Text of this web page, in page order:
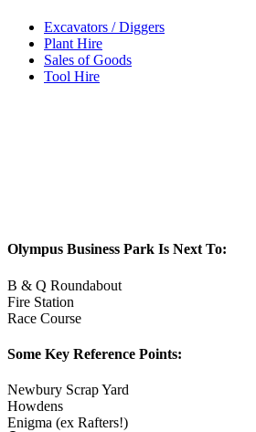
Excavators / Diggers
Plant Hire
Sales of Goods
Tool Hire
Olympus Business Park Is Next To:
B & Q Roundabout
Fire Station
Race Course
Some Key Reference Points:
Newbury Scrap Yard
Howdens
Enigma (ex Rafters!)